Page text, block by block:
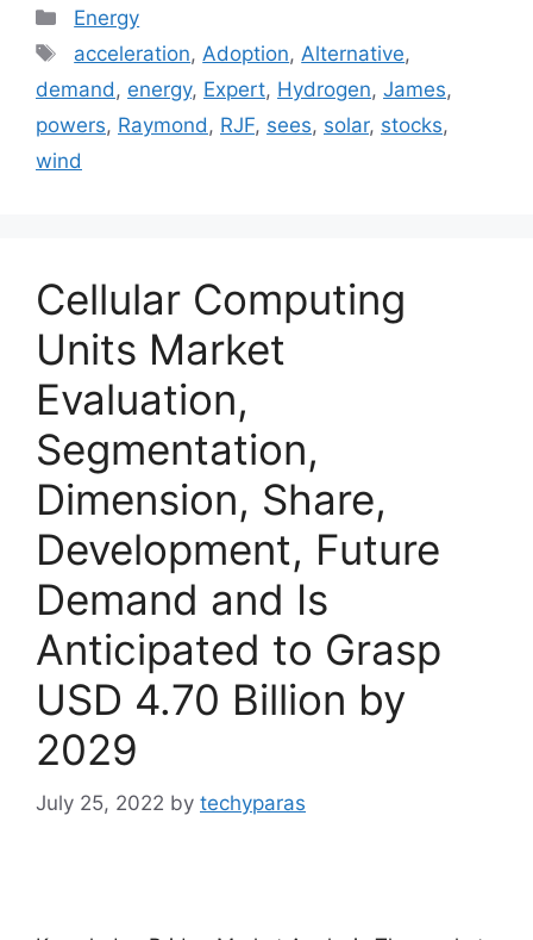
Categories
Energy
Tags
acceleration,Adoption,Alternative,
demand, energy, Expert, Hydrogen, James,
powers, Raymond, RJF, sees, solar, stocks,
wind
Cellular Computing
Units Market
Evaluation,
Segmentation,
Dimension, Share,
Development, Future
Demand and Is
Anticipated to Grasp
USD 4.70 Billion by
2029
July 25, 2022 by techyparas